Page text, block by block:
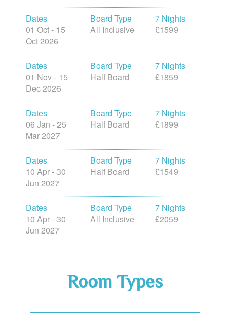
Dates
01 Oct - 15
Oct 2026
Board Type
All Inclusive
7 Nights
£1599
Dates
01 Nov - 15
Dec 2026
Board Type
Half Board
7 Nights
£1859
Dates
06 Jan - 25
Mar 2027
Board Type
Half Board
7 Nights
£1899
Dates
10 Apr - 30
Jun 2027
Board Type
Half Board
7 Nights
£1549
Dates
10 Apr - 30
Jun 2027
Board Type
All Inclusive
7 Nights
£2059
Room Types